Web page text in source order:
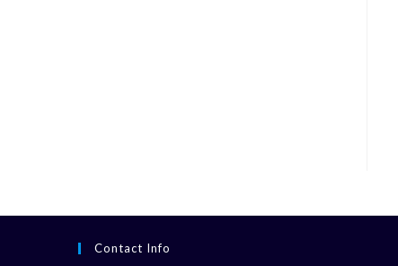
Contact Info